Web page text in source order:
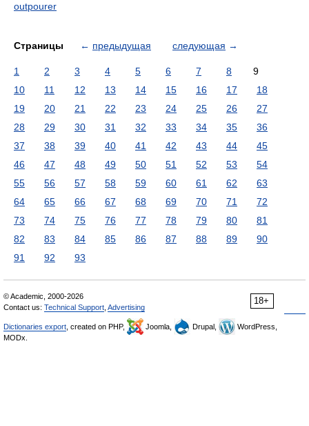
outpourer
Страницы ← предыдущая следующая →
1 2 3 4 5 6 7 8
9
10
11 12 13 14 15 16 17
18
19
20 21 22 23 24 25 26
27
28
29 30 31 32 33 34 35
36
37
38 39 40 41 42 43 44
45
46
47 48 49 50 51 52 53
54
55
56 57 58 59 60 61 62
63
64
65 66 67 68 69 70 71
72
73
74 75 76 77 78 79 80
81
82
83 84 85 86 87 88 89
90
91
92 93
18+
© Academic, 2000-2026
Contact us: Technical Support Advertising
Dictionaries export , created on PHP, Joomla, Drupal,
WordPress,
MODx.